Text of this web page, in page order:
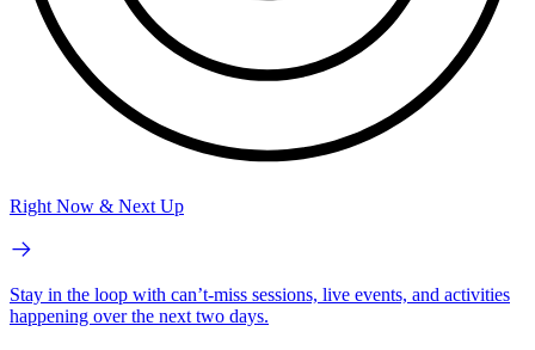
Right Now & Next Up
Stay in the loop with can’t-miss sessions, live events, and activities
happening over the next two days.